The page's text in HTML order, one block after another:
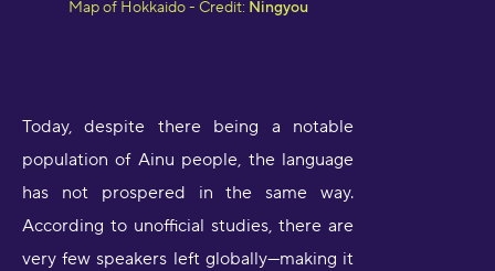
Map of Hokkaido - Credit: Ningyou
Today, despite there being a notable
population of Ainu people, the language
has not prospered in the same way.
According to unofficial studies, there are
very few speakers left globally—making it